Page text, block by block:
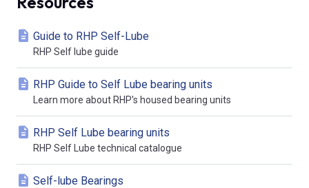
Guide to RHP Self-Lube
RHP Self lube guide
RHP Guide to Self Lube bearing units
Learn more about RHP's housed bearing units
RHP Self Lube bearing units
RHP Self Lube technical catalogue
Self-lube Bearings